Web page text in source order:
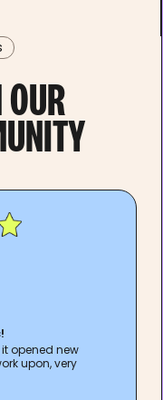
opened new
upon, very